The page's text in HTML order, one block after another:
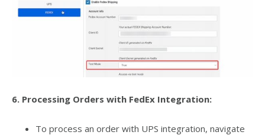
6. Processing Orders with FedEx Integration:
To process an order with UPS integration, navigate